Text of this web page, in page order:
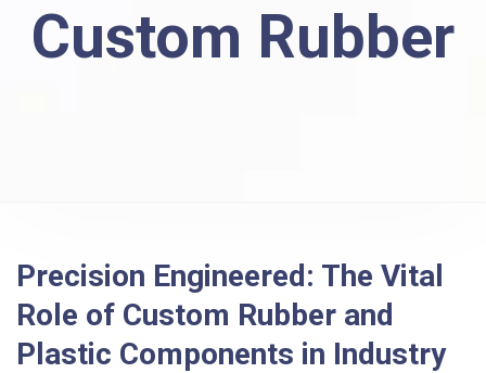
Custom Rubber
Precision Engineered: The Vital
Role of Custom Rubber and
Plastic Components in Industry